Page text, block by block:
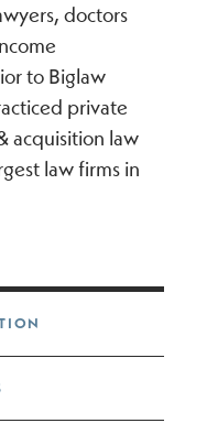
doctors
to Biglaw
private
acquisition law
law firms in